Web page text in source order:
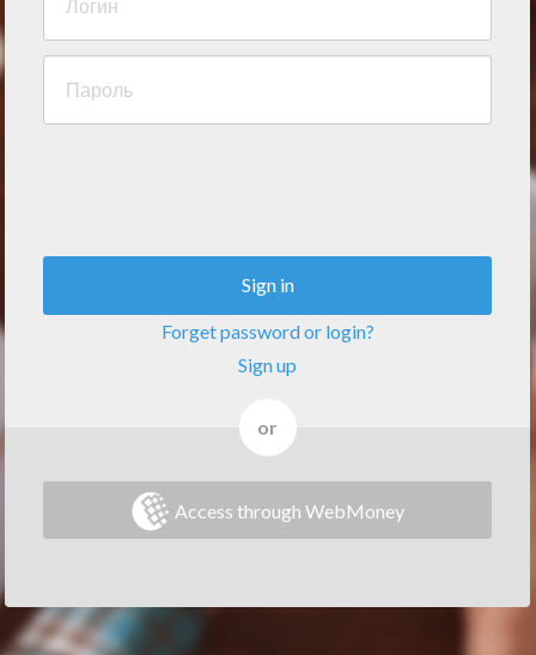
Sign in
Forget password or login?
Sign up
or
Access through WebMoney